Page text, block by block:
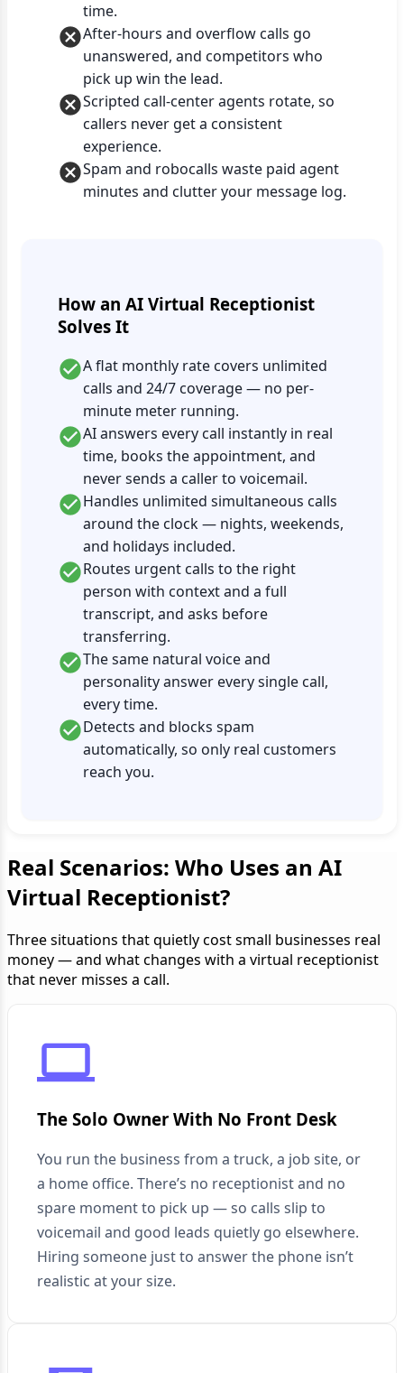
time.
After-hours and overflow calls go
unanswered, and competitors who
pick up win the lead.
Scripted call-center agents rotate, so
callers never get a consistent
experience.
Spam and robocalls waste paid agent
minutes and clutter your message log.
How an AI Virtual Receptionist
Solves It
A flat monthly rate covers unlimited
calls and 24/7 coverage — no per-
minute meter running.
AI answers every call instantly in real
time, books the appointment, and
never sends a caller to voicemail.
Handles unlimited simultaneous calls
around the clock — nights, weekends,
and holidays included.
Routes urgent calls to the right
person with context and a full
transcript, and asks before
transferring.
The same natural voice and
personality answer every single call,
every time.
Detects and blocks spam
automatically, so only real customers
reach you.
Real Scenarios: Who Uses an AI
Virtual Receptionist?
Three situations that quietly cost small businesses real
money — and what changes with a virtual receptionist
that never misses a call.
The Solo Owner With No Front Desk
You run the business from a truck, a job site, or
a home office. There’s no receptionist and no
spare moment to pick up — so calls slip to
voicemail and good leads quietly go elsewhere.
Hiring someone just to answer the phone isn’t
realistic at your size.